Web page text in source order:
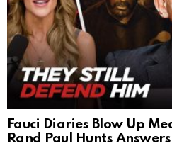
Fauci Diaries Blow Up
Rand Paul Hunts Answers